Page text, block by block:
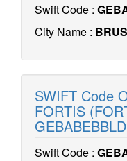
Swift Code :
City Name :
SWIFT Code
FORTIS
Swift Code :